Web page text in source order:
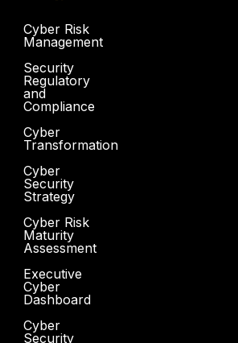
Cyber Risk
Management
Security
Regulatory
and
Compliance
Cyber
Transformation
Cyber
Security
Strategy
Cyber Risk
Maturity
Assessment
Executive
Cyber
Dashboard
Cyber
Security